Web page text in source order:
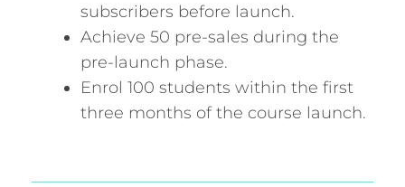
subscribers before launch.
Achieve 50 pre-sales during the
pre-launch phase.
Enrol 100 students within the first
three months of the course launch.